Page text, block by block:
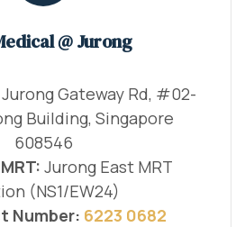
@ Jurong
Jurong Gateway Rd, #02-
Building, Singapore
608546
Jurong East MRT
(NS1/EW24)
Number: 6223 0682